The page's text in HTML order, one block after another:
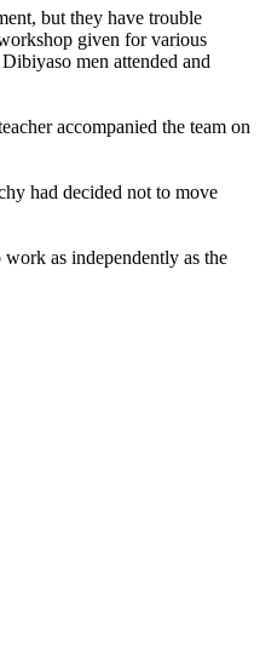
but they have trouble
given for various
men attended and
accompanied the team on
had decided not to move
as independently as the